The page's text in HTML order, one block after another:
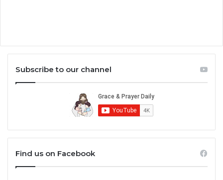
Subscribe to our channel
Find us on Facebook